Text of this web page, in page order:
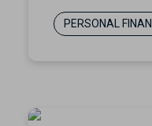
PERSONAL